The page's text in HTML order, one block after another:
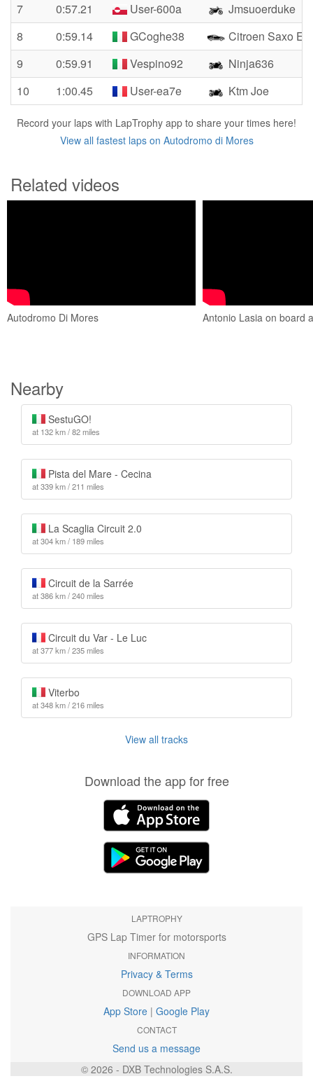
7
0:57.21 User-600a
Jmsuoerduke
8
0:59.14 GCoghe38
Citroen Saxo
9
0:59.91 Vespino92
Ninja636
10
1:00.45 User-ea7e Ktm Joe
Record your laps with LapTrophy app to share your times here!
View all fastest laps on Autodromo di Mores
Related videos
Autodromo Di Mores Antonio Lasia on board
Nearby
SestuGO!
at 132 km / 82 miles
Pista del Mare - Cecina
at 339 km / 211 miles
La Scaglia Circuit 2.0
at 304 km / 189 miles
Circuit de la Sarrée
at 386 km / 240 miles
Circuit du Var - Le Luc
at 377 km / 235 miles
Viterbo
at 348 km / 216 miles
View all tracks
Download the app for free
LAPTROPHY
GPS Lap Timer for motorsports
INFORMATION
Privacy & Terms
DOWNLOAD APP
App Store | Google Play
CONTACT
Send us a message
© 2026 - DXB Technologies S.A.S.